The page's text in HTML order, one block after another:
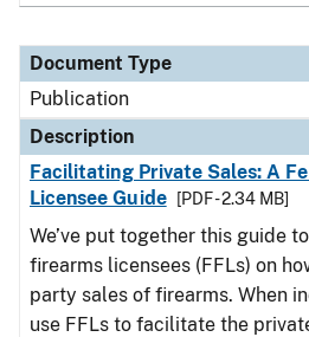
Document Type
Publication
Description
Facilitating Private Sales: A
Licensee Guide
[PDF - 2.34 MB]
We’ve put together this guide
firearms licensees (FFLs) on
party sales of firearms. When
use FFLs to facilitate the